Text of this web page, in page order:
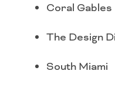
Coral Gables
The Design
South Miami